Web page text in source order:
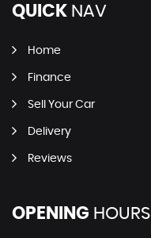
QUICK NAV
Home
Finance
Sell Your Car
Delivery
Reviews
OPENING HOURS